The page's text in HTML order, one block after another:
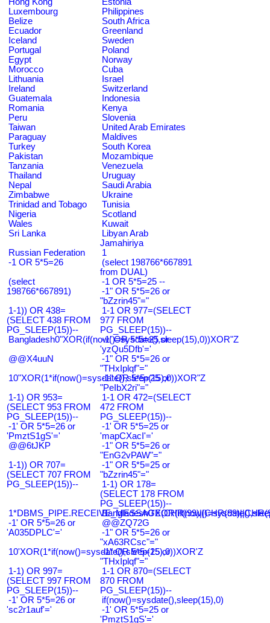
Luxembourg
Philippines
Belize
South Africa
Ecuador
Greenland
Iceland
Sweden
Portugal
Poland
Egypt
Norway
Morocco
Cuba
Lithuania
Israel
Ireland
Switzerland
Guatemala
Indonesia
Romania
Kenya
Peru
Slovenia
Taiwan
United Arab Emirates
Paraguay
Maldives
Turkey
South Korea
Pakistan
Mozambique
Tanzania
Venezuela
Thailand
Uruguay
Nepal
Saudi Arabia
Zimbabwe
Ukraine
Trinidad and Tobago
Tunisia
Nigeria
Scotland
Wales
Kuwait
Sri Lanka
Libyan Arab
Jamahiriya
Russian Federation
1
-1 OR 5*5=26
(select 198766*667891
from DUAL)
(select
198766*667891)
-1 OR 5*5=25 --
-1" OR 5*5=26 or
"bZzrin45"="
1-1)) OR 438=
(SELECT 438 FROM
PG_SLEEP(15))--
1-1 OR 977=(SELECT
977 FROM
PG_SLEEP(15))--
Bangladesh0"XOR(if(now()=sysdate(),sleep(15),0))XOR"Z
-1' OR 5*5=25 or
'yzQu5Dfb'='
@@X4uuN
-1" OR 5*5=26 or
"THxIplqf"="
10"XOR(1*if(now()=sysdate(),sleep(15),0))XOR"Z
-1" OR 5*5=25 or
"PeIbX2ri"="
1-1) OR 953=
(SELECT 953 FROM
PG_SLEEP(15))--
1-1 OR 472=(SELECT
472 FROM
PG_SLEEP(15))--
-1' OR 5*5=26 or
'PmztS1gS'='
-1' OR 5*5=25 or
'mapCXacI'='
@@6tJKP
-1" OR 5*5=26 or
"EnG2vPAW"="
1-1)) OR 707=
(SELECT 707 FROM
PG_SLEEP(15))--
-1" OR 5*5=25 or
"bZzrin45"="
1-1) OR 178=
(SELECT 178 FROM
PG_SLEEP(15))--
-1' OR 5*5=26 or
'A035DPLC'='
@@ZQ72G
-1" OR 5*5=26 or
"xA63RCsc"="
10'XOR(1*if(now()=sysdate(),sleep(15),0))XOR'Z
-1" OR 5*5=25 or
"THxIplqf"="
1-1) OR 997=
(SELECT 997 FROM
PG_SLEEP(15))--
1-1 OR 870=(SELECT
870 FROM
PG_SLEEP(15))--
-1' OR 5*5=26 or
'sc2r1auf'='
if(now()=sysdate(),sleep(15),0)
-1' OR 5*5=25 or
'PmztS1gS'='